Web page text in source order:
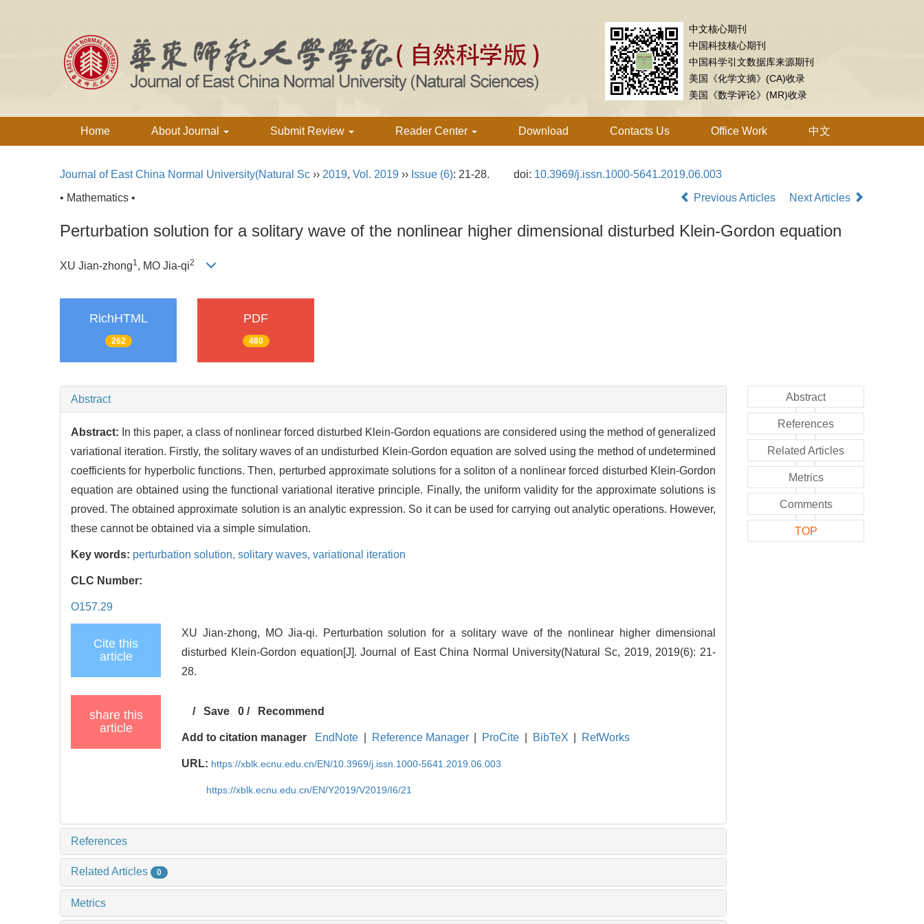
中文核心期刊
中国科技核心期刊
中国科学引文数据库来源期刊
美国《化学文摘》(CA)收录
美国《数学评论》(MR)收录
Home About Journal Submit Review Reader Center Download Contacts Us Office Work 中文
Journal of East China Normal University(Natural Sc ›› 2019, Vol. 2019 ›› Issue (6): 21-28. doi: 10.3969/j.issn.1000-5641.2019.06.003
• Mathematics •
Previous Articles Next Articles
Perturbation solution for a solitary wave of the nonlinear higher dimensional disturbed Klein-Gordon equation
XU Jian-zhong1, MO Jia-qi2
RichHTML
262
PDF
480
Abstract
Abstract: In this paper, a class of nonlinear forced disturbed Klein-Gordon equations are considered using the method of generalized
variational iteration. Firstly, the solitary waves of an undisturbed Klein-Gordon equation are solved using the method of undetermined
coefficients for hyperbolic functions. Then, perturbed approximate solutions for a soliton of a nonlinear forced disturbed Klein-Gordon
equation are obtained using the functional variational iterative principle. Finally, the uniform validity for the approximate solutions is
proved. The obtained approximate solution is an analytic expression. So it can be used for carrying out analytic operations. However,
these cannot be obtained via a simple simulation.
Key words: perturbation solution, solitary waves, variational iteration
CLC Number:
O157.29
Cite this
article
XU Jian-zhong, MO Jia-qi. Perturbation solution for a solitary wave of the nonlinear higher dimensional
disturbed Klein-Gordon equation[J]. Journal of East China Normal University(Natural Sc, 2019, 2019(6): 21-
28.
share this
article
/Save 0 / Recommend
Add to citation manager EndNote Reference Manager ProCite BibTeX RefWorks
URL: https://xblk.ecnu.edu.cn/EN/10.3969/j.issn.1000-5641.2019.06.003
https://xblk.ecnu.edu.cn/EN/Y2019/V2019/I6/21
References
Related Articles 0
Metrics
Abstract
References
Related Articles
Metrics
Comments
TOP